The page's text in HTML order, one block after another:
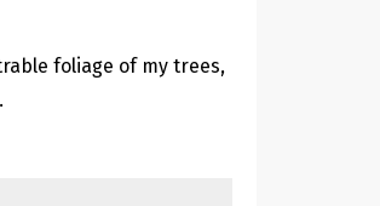
foliage of my trees,